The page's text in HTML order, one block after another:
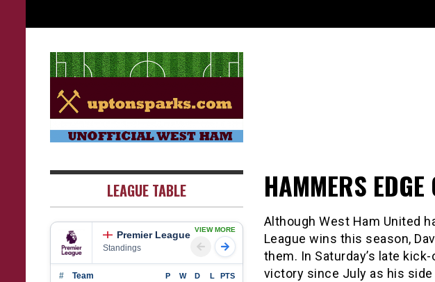
to
UptonSparks
HAMMERS
Although West Ham United
League wins this season,
them. In Saturday’s late
victory since July as his
LEAGUE TABLE
Premier League
Standings
VIEW MORE
# Team P W D L PTS